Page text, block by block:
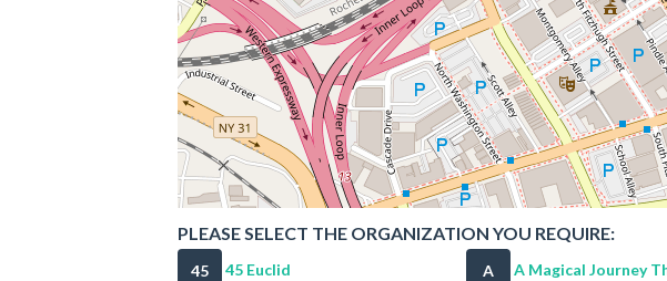
PLEASE SELECT THE ORGANIZATION YOU REQUIRE:
45 45 Euclid A A Magical Journey